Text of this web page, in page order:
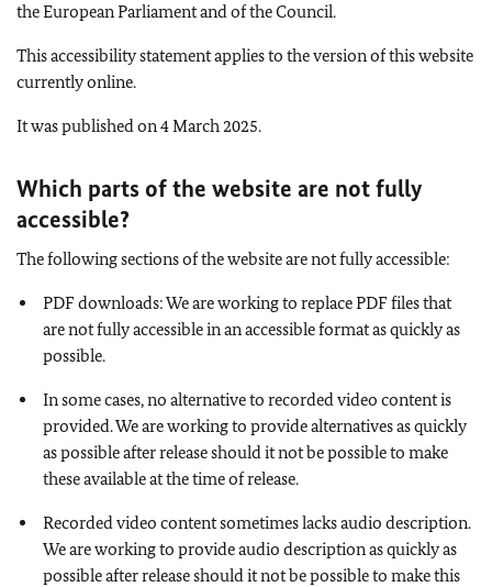
the European Parliament and of the Council.
This accessibility statement applies to the version of this website
currently online.
It was published on 4 March 2025.
Which parts of the website are not fully
accessible?
The following sections of the website are not fully accessible:
PDF downloads: We are working to replace PDF files that
are not fully accessible in an accessible format as quickly as
possible.
In some cases, no alternative to recorded video content is
provided. We are working to provide alternatives as quickly
as possible after release should it not be possible to make
these available at the time of release.
Recorded video content sometimes lacks audio description.
We are working to provide audio description as quickly as
possible after release should it not be possible to make this